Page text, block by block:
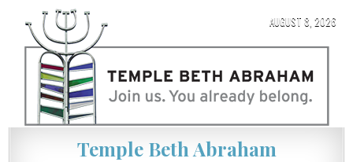
Skip to content AUGUST 8, 2026
Temple Beth Abraham